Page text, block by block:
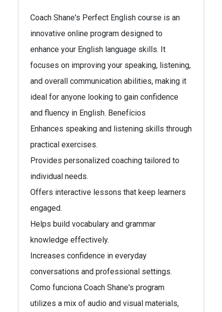
Coach Shane's Perfect English course is an
innovative online program designed to
enhance your English language skills. It
focuses on improving your speaking, listening,
and overall communication abilities, making it
ideal for anyone looking to gain confidence
and fluency in English. Benefícios
Enhances speaking and listening skills through
practical exercises.
Provides personalized coaching tailored to
individual needs.
Offers interactive lessons that keep learners
engaged.
Helps build vocabulary and grammar
knowledge effectively.
Increases confidence in everyday
conversations and professional settings.
Como funciona Coach Shane's program
utilizes a mix of audio and visual materials,